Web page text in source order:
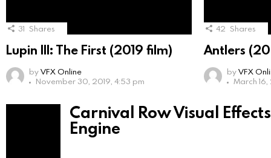
31 Shares
Lupin III: The First (2019 film)
byVFX Online
November 30, 2019, 4:53 pm
42 Shares
Antlers
byVFX
March
Carnival Row Visual
Engine